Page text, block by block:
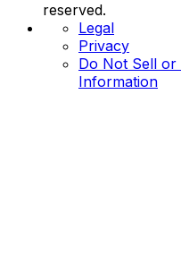
reserved.
Legal
Privacy
Do Not Sell
Information